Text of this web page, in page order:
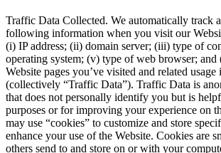
Traffic Data Collected. We automatically track
following information when you visit our
(i) IP address; (ii) domain server; (iii) type of
operating system; (v) type of web browser;
Website pages you’ve visited and related
(collectively “Traffic Data”). Traffic Data is
that does not personally identify you but is
purposes or for improving your experience on
may use “cookies” to customize and store
enhance your use of the Website. Cookies are
others send to and store on or with your